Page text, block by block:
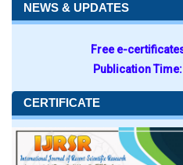
NEWS & UPDATES
Free e-
Publication Time:
CERTIFICATE